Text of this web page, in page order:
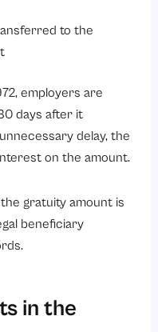
to the
employers are
days after it
delay, the
on the amount.
gratuity amount is
beneficiary
in the